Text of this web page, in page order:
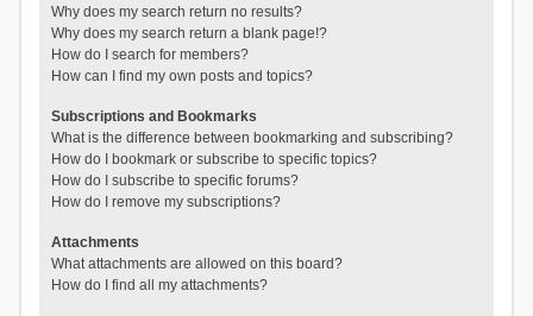
Why does my search return no results?
Why does my search return a blank page!?
How do I search for members?
How can I find my own posts and topics?
Subscriptions and Bookmarks
What is the difference between bookmarking and subscribing?
How do I bookmark or subscribe to specific topics?
How do I subscribe to specific forums?
How do I remove my subscriptions?
Attachments
What attachments are allowed on this board?
How do I find all my attachments?